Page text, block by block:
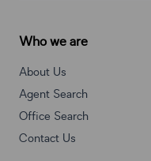
Who we are
About Us
Agent Search
Office Search
Contact Us